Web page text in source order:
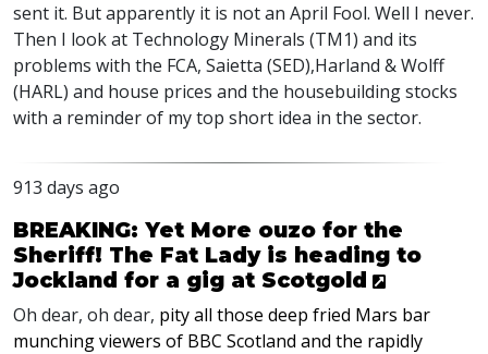
sent it. But apparently it is not an April Fool. Well I never.
Then I look at Technology Minerals (TM1) and its
problems with the FCA, Saietta (SED),Harland & Wolff
(HARL) and house prices and the housebuilding stocks
with a reminder of my top short idea in the sector.
913 days ago
BREAKING: Yet More ouzo for the
Sheriff! The Fat Lady is heading to
Jockland for a gig at Scotgold
Oh dear, oh dear, pity all those deep fried Mars bar
munching viewers of BBC Scotland and the rapidly